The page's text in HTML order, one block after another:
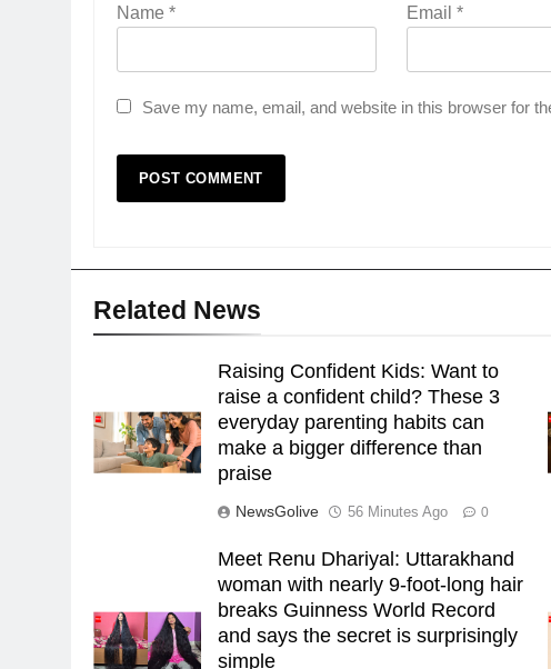
Name * Email *
Save my name, email, and website in this browser for
Related News
Raising Confident Kids: Want to
raise a confident child? These 3
everyday parenting habits can
make a bigger difference than
praise
NewsGolive 56 Minutes Ago 0
Meet Renu Dhariyal: Uttarakhand
woman with nearly 9-foot-long hair
breaks Guinness World Record
and says the secret is surprisingly
simple